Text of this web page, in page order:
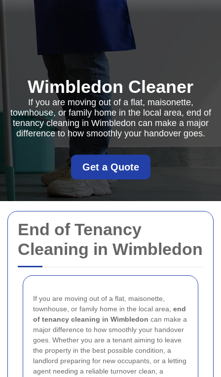
End of Tenancy
Cleaning in Wimbledon
If you are moving out of a flat, maisonette,
townhouse, or family home in the local area, end
of tenancy cleaning in Wimbledon can make a
major difference to how smoothly your handover
goes. Whether you are a tenant aiming to leave
the property in the best possible condition, a
landlord preparing for new occupants, or a letting
agent needing a reliable turnover clean, a
Wimbledon Cleaner
If you are moving out of a flat, maisonette,
townhouse, or family home in the local area, end of
tenancy cleaning in Wimbledon can make a major
difference to how smoothly your handover goes.
Get a Quote